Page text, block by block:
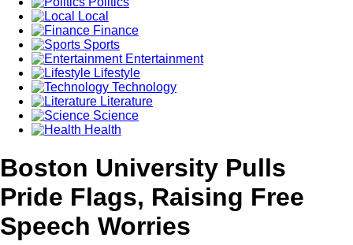
Local
Finance
Sports
Entertainment
Lifestyle
Technology
Literature
Science
Health
Boston University Pulls
Pride Flags, Raising Free
Speech Worries